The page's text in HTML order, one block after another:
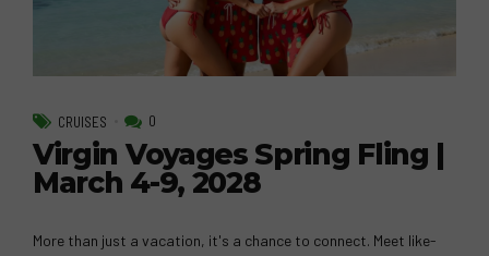
CRUISES 0
Virgin Voyages Spring Fling |
March 4-9, 2028
More than just a vacation, it's a chance to connect. Meet like-